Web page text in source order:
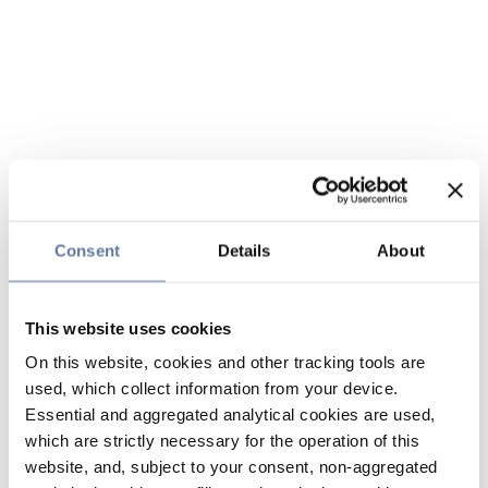
Consent Details About
This website uses cookies
On this website, cookies and other tracking tools are
used, which collect information from your device.
Essential and aggregated analytical cookies are used,
which are strictly necessary for the operation of this
website, and, subject to your consent, non-aggregated